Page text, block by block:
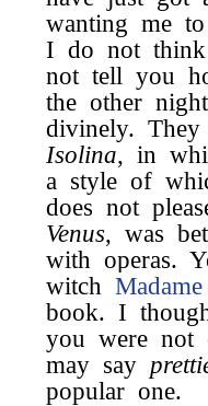
wanting me
I do not
not tell you
the other
divinely.
Isolina, in
a style of
does not
Venus, was
with operas.
witch
book. I
you were not
may say
popular one.